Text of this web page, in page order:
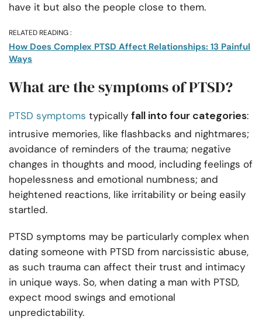
have it but also the people close to them.
RELATED READING :
How Does Complex PTSD Affect Relationships: 13 Painful
Ways
What are the symptoms of PTSD?
PTSD symptoms typically fall into four categories:
intrusive memories, like flashbacks and nightmares;
avoidance of reminders of the trauma; negative
changes in thoughts and mood, including feelings of
hopelessness and emotional numbness; and
heightened reactions, like irritability or being easily
startled.
PTSD symptoms may be particularly complex when
dating someone with PTSD from narcissistic abuse,
as such trauma can affect their trust and intimacy
in unique ways. So, when dating a man with PTSD,
expect mood swings and emotional
unpredictability.